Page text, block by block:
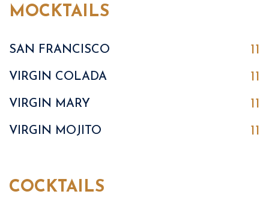
MOCKTAILS
SAN FRANCISCO 11
VIRGIN COLADA 11
VIRGIN MARY 11
VIRGIN MOJITO 11
COCKTAILS